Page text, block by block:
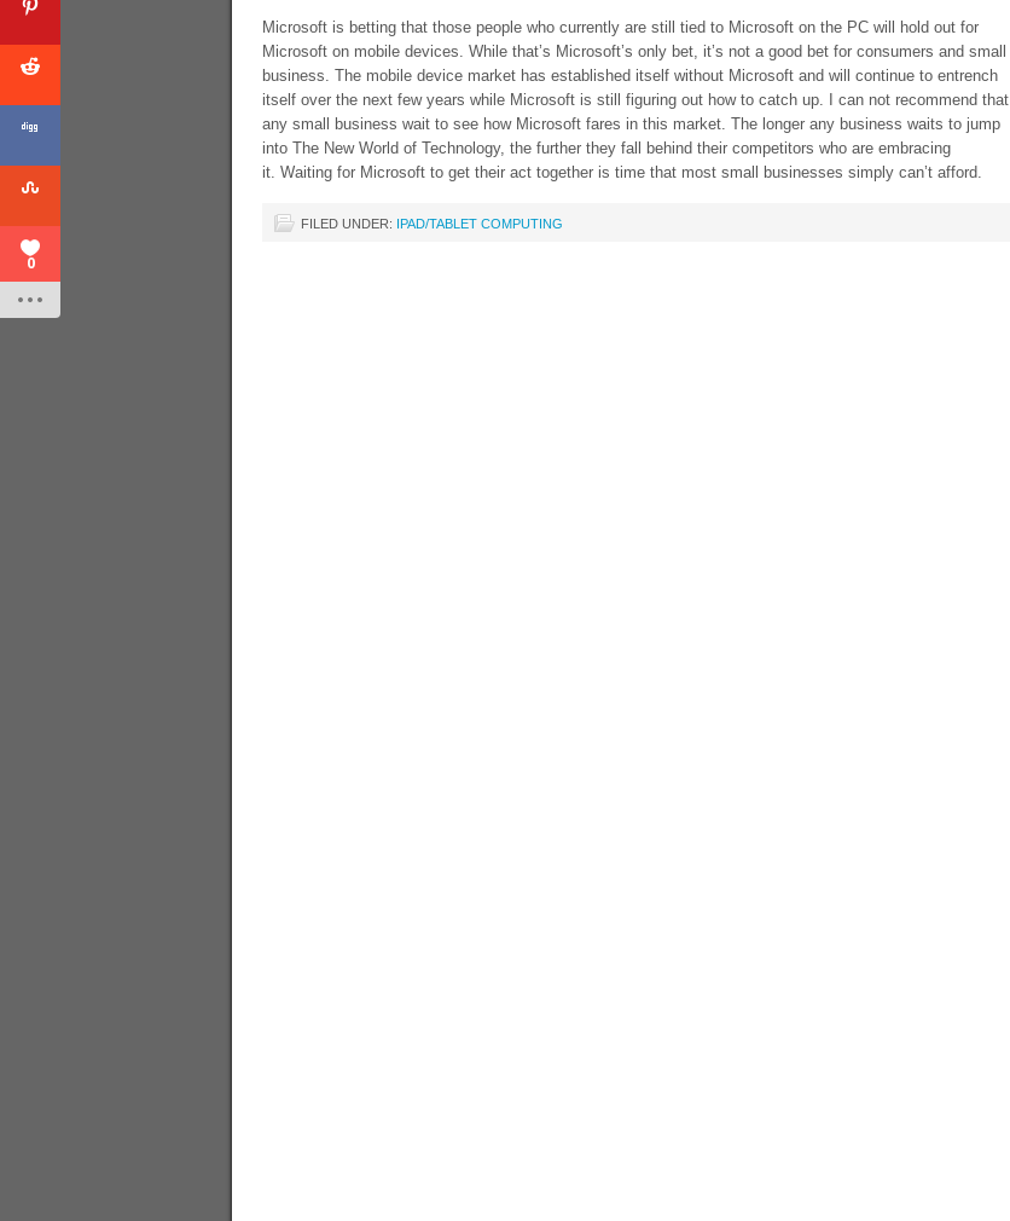
Microsoft is betting that those people who currently are still tied to Microsoft on the PC will hold out for
Microsoft on mobile devices. While that’s Microsoft’s only bet, it’s not a good bet for consumers and small
business. The mobile device market has established itself without Microsoft and will continue to entrench
itself over the next few years while Microsoft is still figuring out how to catch up. I can not recommend that
any small business wait to see how Microsoft fares in this market. The longer any business waits to jump
into The New World of Technology, the further they fall behind their competitors who are embracing
it. Waiting for Microsoft to get their act together is time that most small businesses simply can’t afford.
FILED UNDER: IPAD/TABLET COMPUTING
0